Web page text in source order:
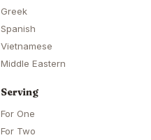
Greek
Spanish
Vietnamese
Middle Eastern
Serving
For One
For Two